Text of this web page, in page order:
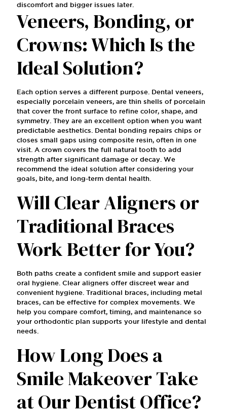
discomfort and bigger issues later.
Veneers, Bonding, or
Crowns: Which Is the
Ideal Solution?
Each option serves a different purpose. Dental veneers,
especially porcelain veneers, are thin shells of porcelain
that cover the front surface to refine color, shape, and
symmetry. They are an excellent option when you want
predictable aesthetics. Dental bonding repairs chips or
closes small gaps using composite resin, often in one
visit. A crown covers the full natural tooth to add
strength after significant damage or decay. We
recommend the ideal solution after considering your
goals, bite, and long-term dental health.
Will Clear Aligners or
Traditional Braces
Work Better for You?
Both paths create a confident smile and support easier
oral hygiene. Clear aligners offer discreet wear and
convenient hygiene. Traditional braces, including metal
braces, can be effective for complex movements. We
help you compare comfort, timing, and maintenance so
your orthodontic plan supports your lifestyle and dental
needs.
How Long Does a
Smile Makeover Take
at Our Dentist Office?